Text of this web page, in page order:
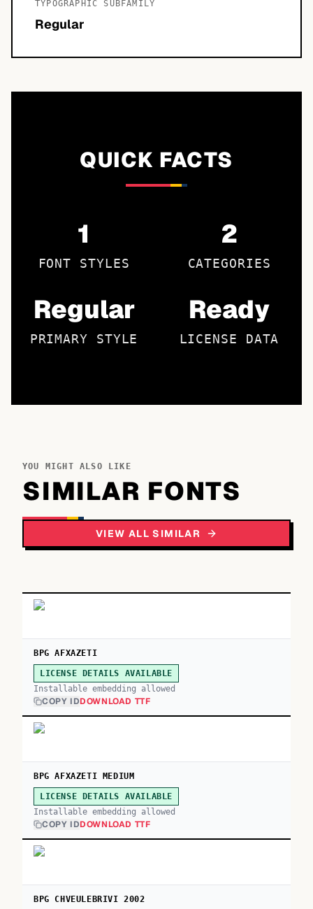
TYPOGRAPHIC SUBFAMILY
Regular
QUICK FACTS
1
FONT STYLES
2
CATEGORIES
Regular
PRIMARY STYLE
Ready
LICENSE DATA
YOU MIGHT ALSO LIKE
SIMILAR FONTS
VIEW ALL SIMILAR
BPG AFXAZETI
LICENSE DETAILS AVAILABLE
Installable embedding allowed
COPY IDDOWNLOAD TTF
BPG AFXAZETI MEDIUM
LICENSE DETAILS AVAILABLE
Installable embedding allowed
COPY IDDOWNLOAD TTF
BPG CHVEULEBRIVI 2002